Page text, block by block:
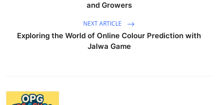
and Growers
NEXT ARTICLE
Exploring the World of Online Colour Prediction with
Jalwa Game